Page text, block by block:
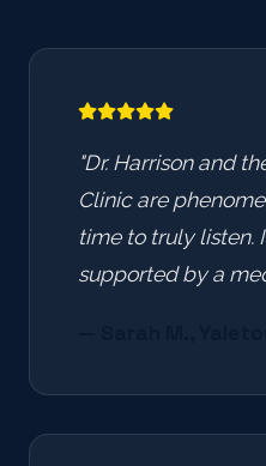
"Dr. Harrison and
Clinic are
time to truly listen.
supported by a